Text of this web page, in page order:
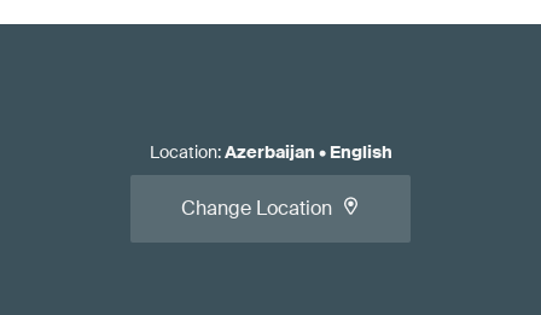
Location:Azerbaijan • English
Change Location